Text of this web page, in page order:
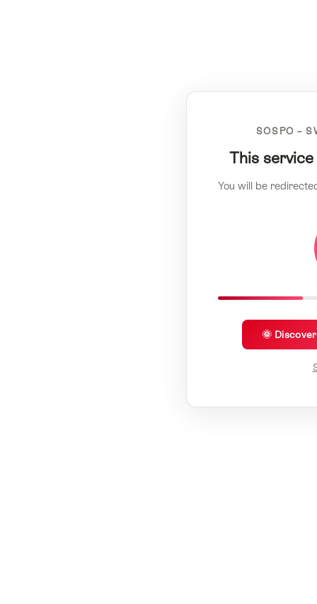
SOSPO –
This
You will be
🌞